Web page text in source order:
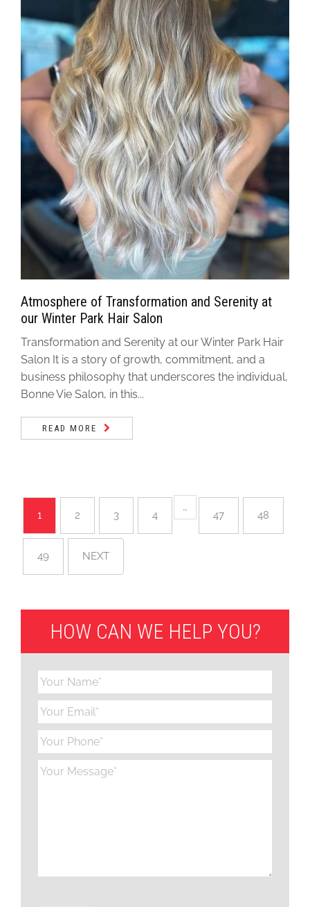
Atmosphere of Transformation and Serenity at
our Winter Park Hair Salon
Transformation and Serenity at our Winter Park Hair
Salon It is a story of growth, commitment, and a
business philosophy that underscores the individual,
Bonne Vie Salon, in this...
READ MORE
1 2 3 4
…
47 48
49 NEXT
HOW CAN WE HELP YOU?